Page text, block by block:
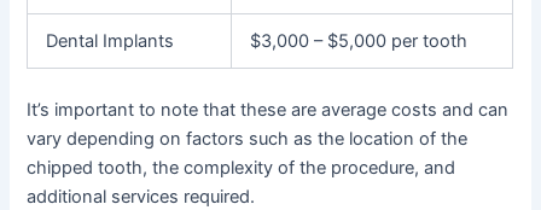
Dental Implants $3,000 – $5,000 per tooth
It’s important to note that these are average costs and can
vary depending on factors such as the location of the
chipped tooth, the complexity of the procedure, and
additional services required.